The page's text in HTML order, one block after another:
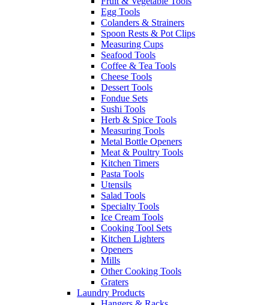
Egg Tools
Colanders & Strainers
Spoon Rests & Pot Clips
Measuring Cups
Seafood Tools
Coffee & Tea Tools
Cheese Tools
Dessert Tools
Fondue Sets
Sushi Tools
Herb & Spice Tools
Measuring Tools
Metal Bottle Openers
Meat & Poultry Tools
Kitchen Timers
Pasta Tools
Utensils
Salad Tools
Specialty Tools
Ice Cream Tools
Cooking Tool Sets
Kitchen Lighters
Openers
Mills
Other Cooking Tools
Graters
Laundry Products